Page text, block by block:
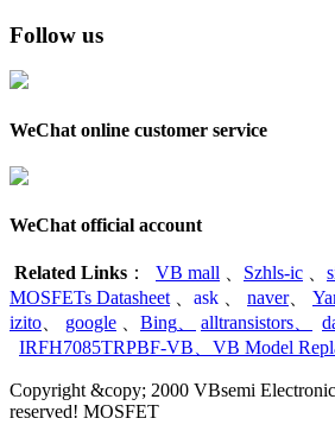
Follow us
WeChat online customer service
WeChat official account
Related Links ： VB mall Szhls-ic
MOSFETs Datasheet
ask naver、
izito
google Bing alltransistors
IRFH7085TRPBF-VB
VB Model
Copyright &copy; 2000 VBsemi
reserved! MOSFET